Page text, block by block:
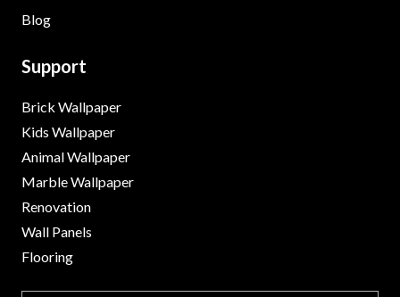
Blog
Support
Brick Wallpaper
Kids Wallpaper
Animal Wallpaper
Marble Wallpaper
Renovation
Wall Panels
Flooring